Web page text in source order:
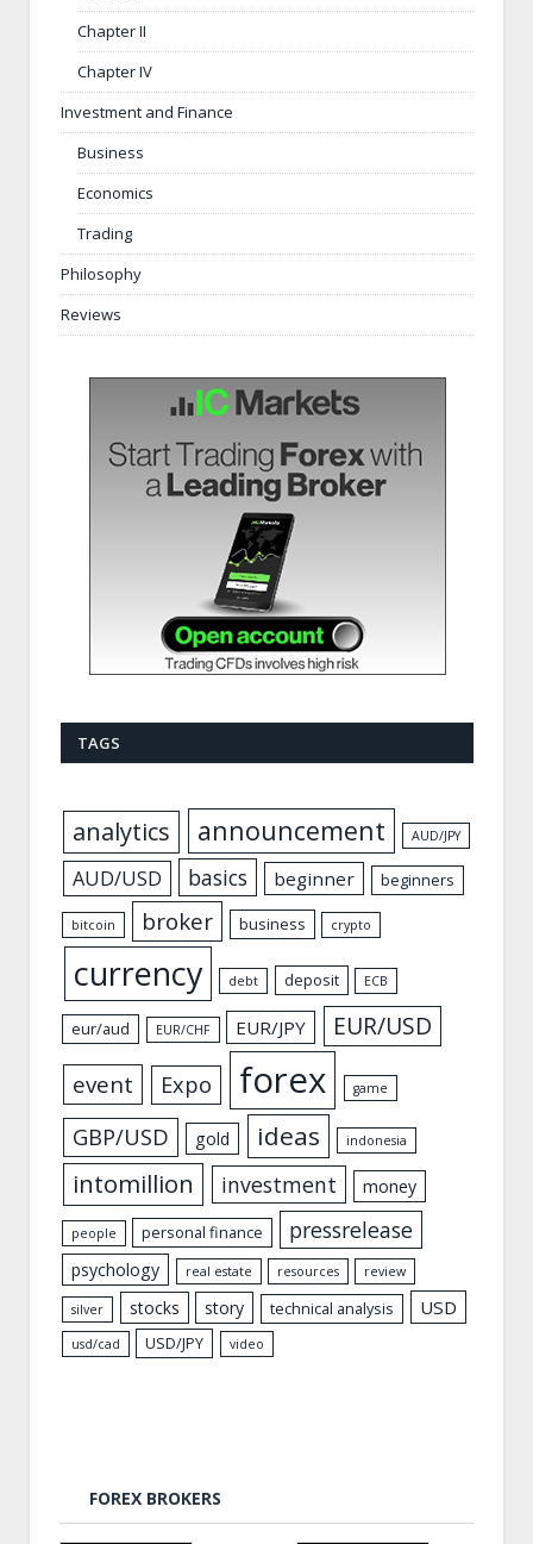
Chapter II
Chapter IV
Investment and Finance
Business
Economics
Trading
Philosophy
Reviews
TAGS
analytics announcement AUD/JPY
AUD/USD basics beginner beginners
bitcoin broker business crypto
currency debt deposit ECB
eur/aud EUR/CHF EUR/JPY EUR/USD
event Expo forex game
GBP/USD gold ideas indonesia
intomillion investment money
people personal finance pressrelease
psychology real estate resources review
silver stocks story technical analysis USD
usd/cad USD/JPY video
FOREX BROKERS